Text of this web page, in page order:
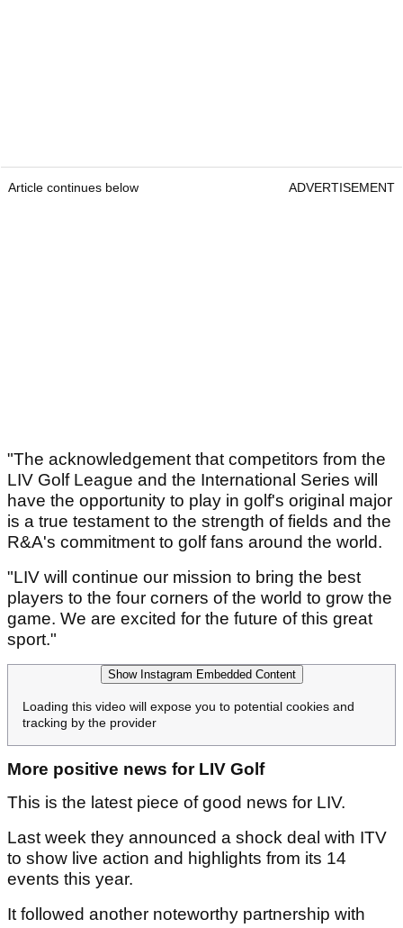
Article continues below ADVERTISEMENT
"The acknowledgement that competitors from the
LIV Golf League and the International Series will
have the opportunity to play in golf's original major
is a true testament to the strength of fields and the
R&A's commitment to golf fans around the world.
"LIV will continue our mission to bring the best
players to the four corners of the world to grow the
game. We are excited for the future of this great
sport."
Show Instagram Embedded Content
Loading this video will expose you to potential cookies and
tracking by the provider
More positive news for LIV Golf
This is the latest piece of good news for LIV.
Last week they announced a shock deal with ITV
to show live action and highlights from its 14
events this year.
It followed another noteworthy partnership with